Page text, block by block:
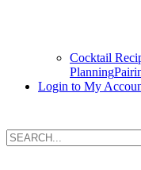
Cocktail
Planning
Login to My